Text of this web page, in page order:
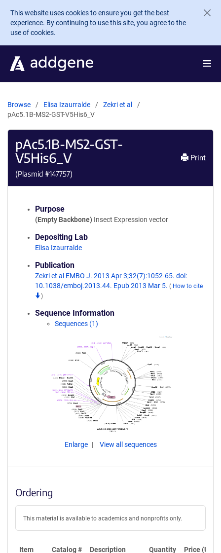
Skip to main content
This website uses cookies to ensure you get the best
experience. By continuing to use this site, you agree to the
use of cookies.
Browse Elisa Izaurralde
Zekri et al
pAc5.1B-MS2-GST-V5His6_V
pAc5.1B-MS2-GST-
V5His6_V
(Plasmid #147757)
Print
Purpose
(Empty Backbone) Insect Expression vector
Depositing Lab
Elisa Izaurralde
Publication
Zekri et al EMBO J. 2013 Apr 3;32(7):1052-65. doi:
10.1038/emboj.2013.44. Epub 2013 Mar 5. ( How to cite
)
Sequence Information
Sequences (1)
Enlarge View all sequences
Ordering
This material is available to academics and nonprofits only.
Item Catalog # Description Quantity Price (USD)